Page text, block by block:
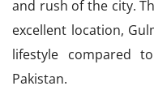
and rush of the city.
excellent location,
lifestyle compared
Pakistan.